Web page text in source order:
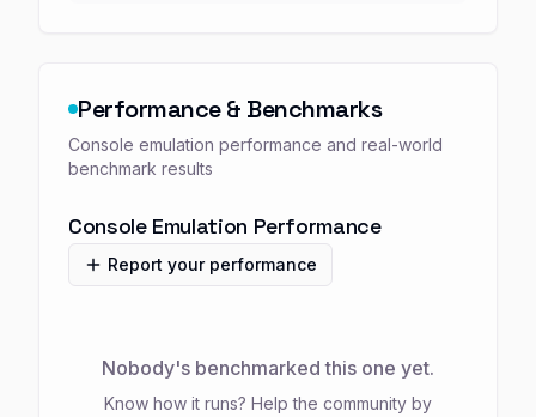
Performance & Benchmarks
Console emulation performance and real-world
benchmark results
Console Emulation Performance
Report your performance
Nobody's benchmarked this one yet.
Know how it runs? Help the community by